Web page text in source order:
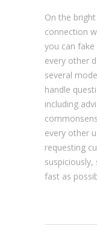
On the
connection
you can
every other
several
handle
including
every other
requesting
fast as